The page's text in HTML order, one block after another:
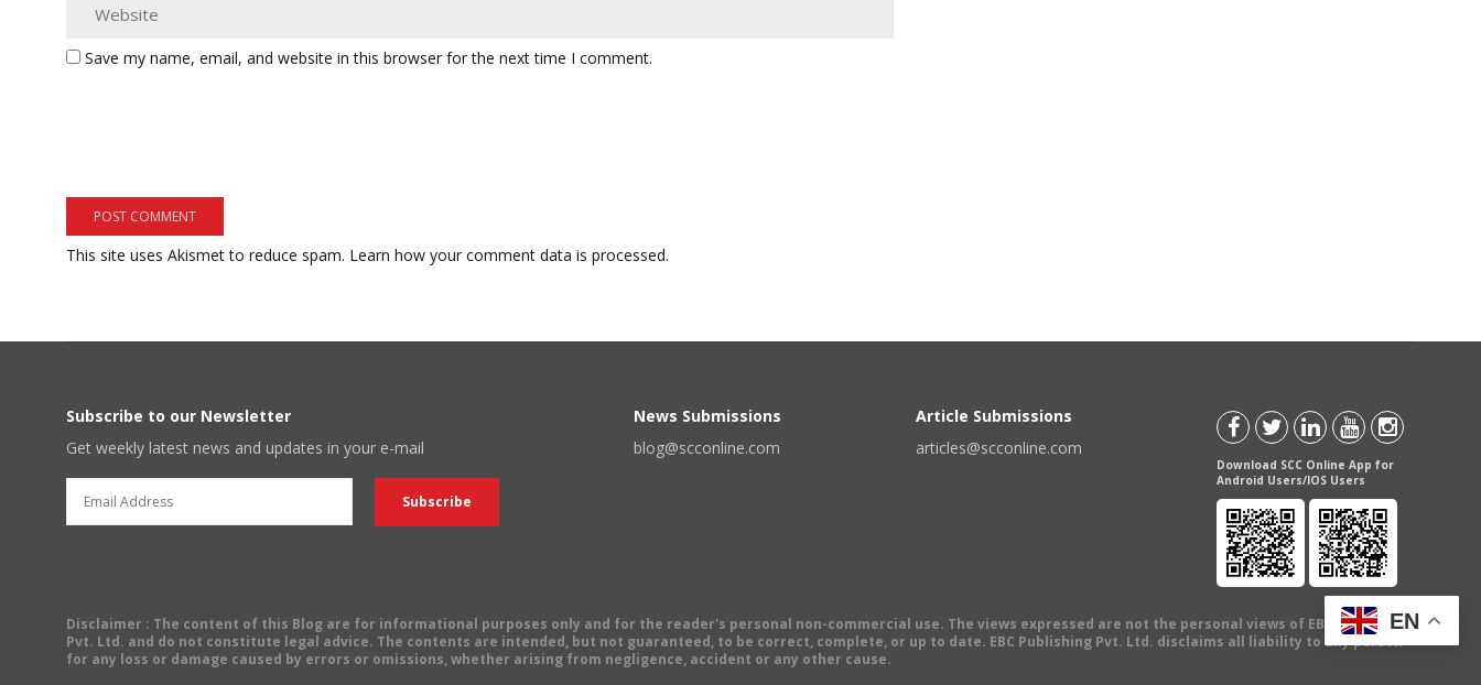
Save my name, email, and website in this browser for the next time I comment.
This site uses Akismet to reduce spam. Learn how your comment data is processed.
Subscribe to our Newsletter
Get weekly latest news and updates in your e-mail
News Submissions
blog@scconline.com
Article Submissions
articles@scconline.com
Download SCC Online App for
Android Users/IOS Users
Disclaimer : The content of this Blog are for informational purposes only and for the reader's personal non-commercial use. The views expressed are not the personal views of EBC Publishing
Pvt. Ltd. and do not constitute legal advice. The contents are intended, but not guaranteed, to be correct, complete, or up to date. EBC Publishing Pvt. Ltd. disclaims all liability to any person
for any loss or damage caused by errors or omissions, whether arising from negligence, accident or any other cause.
EN